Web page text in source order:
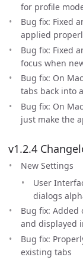
for profile
Bug fix: Fixed
applied
Bug fix: Fixed
focus when
Bug fix: On
tabs back into
Bug fix: On
just make the
v1.2.4
New Settings
User
dialogs
Bug fix:
and displayed
Bug fix:
existing tabs